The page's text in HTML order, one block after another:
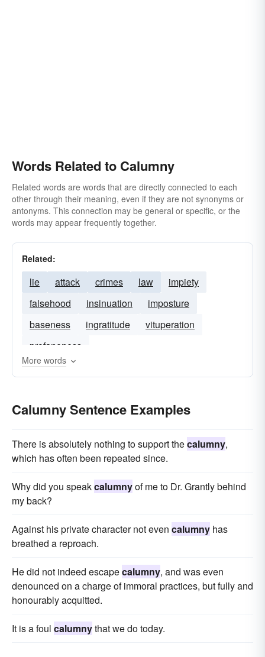
Words Related to Calumny
Related words are words that are directly connected to each
other through their meaning, even if they are not synonyms or
antonyms. This connection may be general or specific, or the
words may appear frequently together.
Related:
lie attack crimes law
impiety
falsehood
insinuation
imposture
baseness
ingratitude
vituperation
profaneness
More words
Calumny Sentence Examples
There is absolutely nothing to support thecalumny,
which has often been repeated since.
Why did you speakcalumnyof me to Dr. Grantly behind
my back?
Against his private character not even calumny has
breathed a reproach.
He did not indeed escapecalumny, and was even
denounced on a charge of immoral practices, but fully and
honourably acquitted.
It is a foul calumnythat we do today.